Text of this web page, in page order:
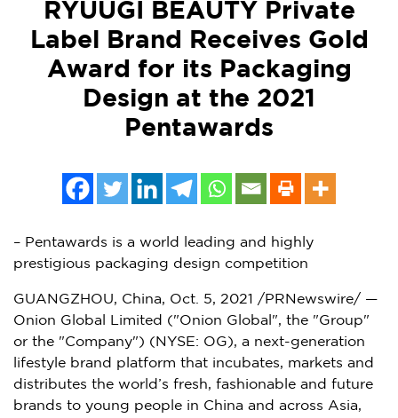
RYUUGI BEAUTY Private
Label Brand Receives Gold
Award for its Packaging
Design at the 2021
Pentawards
– Pentawards is a world leading and highly
prestigious packaging design competition
GUANGZHOU, China, Oct. 5, 2021 /PRNewswire/ —
Onion Global Limited ("Onion Global", the "Group"
or the "Company") (NYSE: OG), a next-generation
lifestyle brand platform that incubates, markets and
distributes the world’s fresh, fashionable and future
brands to young people in China and across Asia,